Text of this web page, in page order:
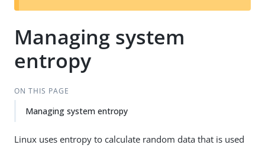
t
Managing system
entropy
ON THIS PAGE
Managing system entropy
Linux uses entropy to calculate random data that is used